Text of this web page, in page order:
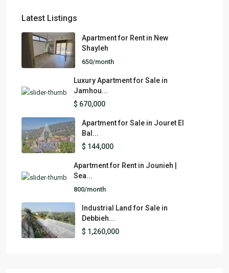
Latest Listings
Apartment for Rent in New
Shayleh
650/month
Luxury Apartment for Sale in
Jamhou...
$ 670,000
Apartment for Sale in Jouret El
Bal...
$ 144,000
Apartment for Rent in Jounieh |
Sea...
800/month
Industrial Land for Sale in
Debbieh...
$ 1,260,000